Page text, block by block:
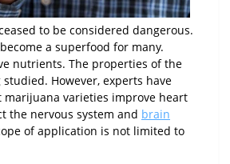
to be considered dangerous.
a superfood for many.
nutrients. The properties of the
However, experts have
marijuana varieties improve heart
the nervous system and brain
of application is not limited to